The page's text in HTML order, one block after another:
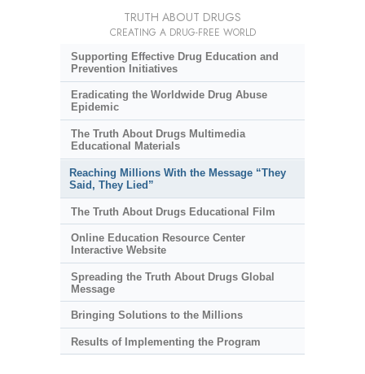
TRUTH ABOUT DRUGS
CREATING A DRUG-FREE WORLD
Supporting Effective Drug Education and
Prevention Initiatives
Eradicating the Worldwide Drug Abuse
Epidemic
The Truth About Drugs Multimedia
Educational Materials
Reaching Millions With the Message “They
Said, They Lied”
The Truth About Drugs Educational Film
Online Education Resource Center
Interactive Website
Spreading the Truth About Drugs Global
Message
Bringing Solutions to the Millions
Results of Implementing the Program